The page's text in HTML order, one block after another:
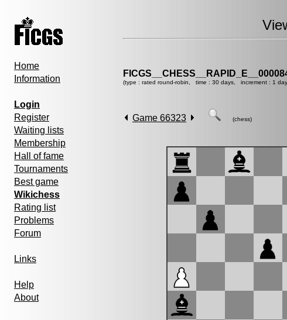
Home
Information
Login
Register
Waiting lists
Membership
Hall of fame
Tournaments
Best game
Wikichess
Rating list
Problems
Forum
Links
Help
About
(type : rated round-robin, time : 30 days, increment : 1
Game 66323 (chess)